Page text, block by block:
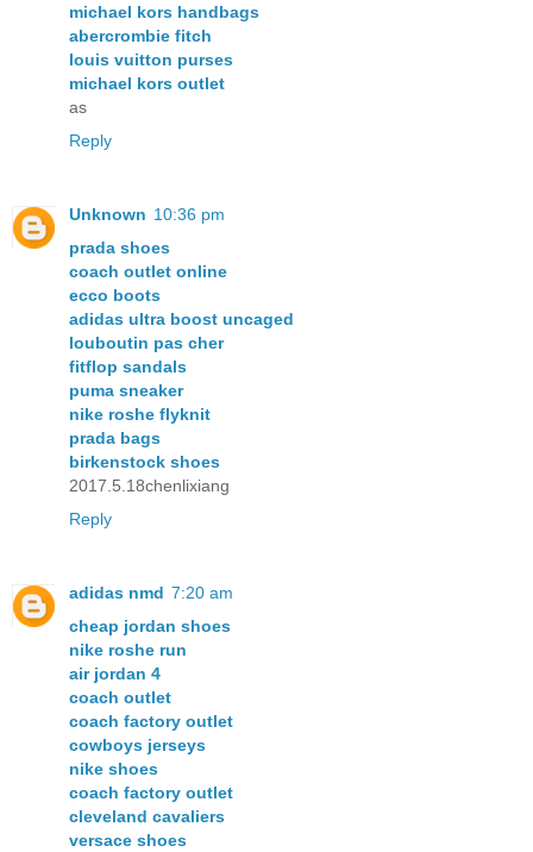
michael kors handbags
abercrombie fitch
louis vuitton purses
michael kors outlet
as
Reply
Unknown 10:36 pm
prada shoes
coach outlet online
ecco boots
adidas ultra boost uncaged
louboutin pas cher
fitflop sandals
puma sneaker
nike roshe flyknit
prada bags
birkenstock shoes
2017.5.18chenlixiang
Reply
adidas nmd 7:20 am
cheap jordan shoes
nike roshe run
air jordan 4
coach outlet
coach factory outlet
cowboys jerseys
nike shoes
coach factory outlet
cleveland cavaliers
versace shoes